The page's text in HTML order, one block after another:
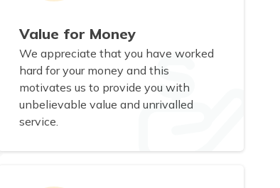
Value for Money
We appreciate that you have worked
hard for your money and this
motivates us to provide you with
unbelievable value and unrivalled
service.